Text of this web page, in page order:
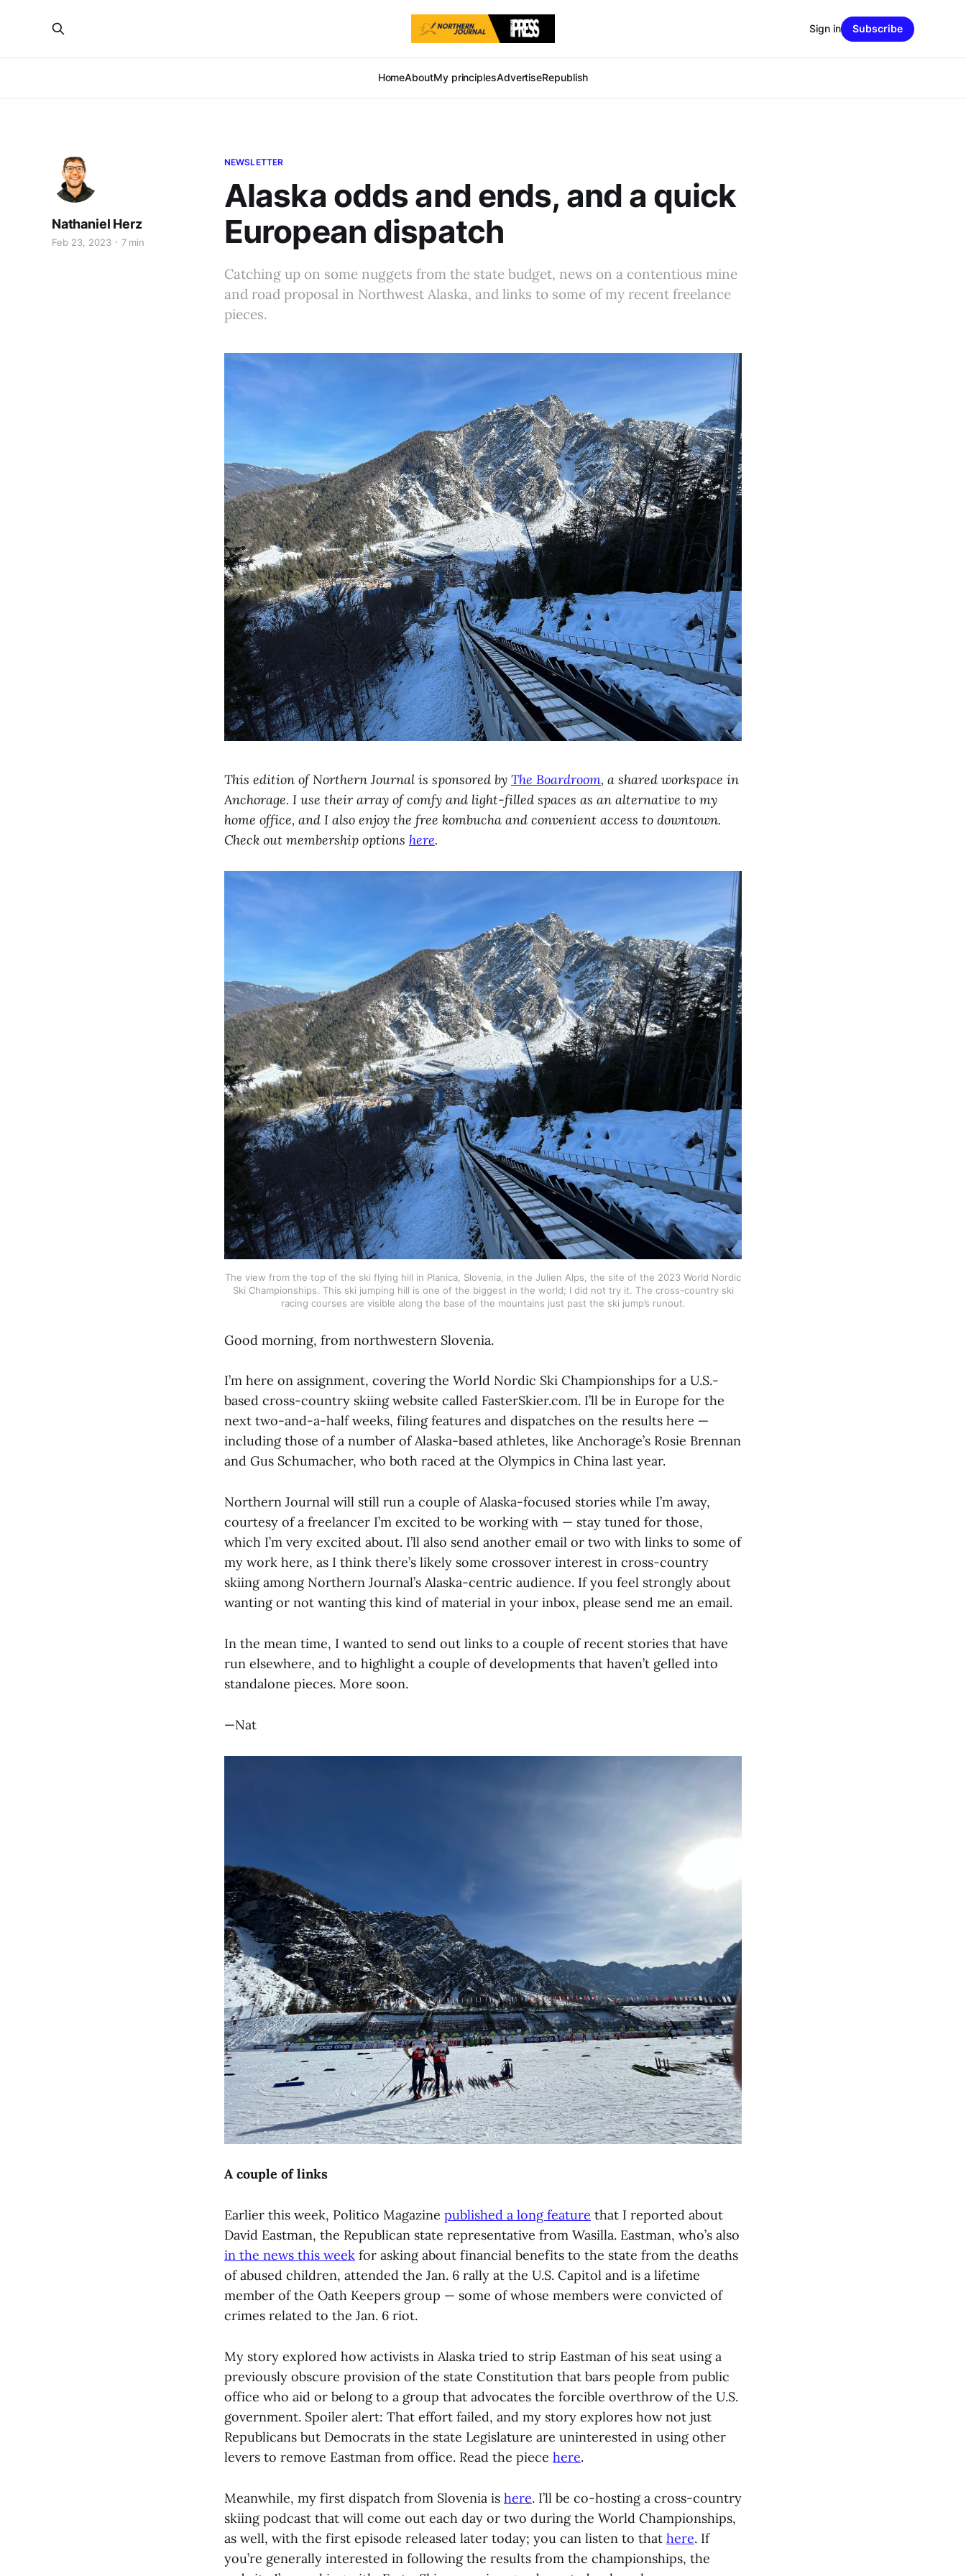
HomeAboutMy principlesAdvertiseRepublish
Sign in Subscribe
NEWSLETTER
Alaska odds and ends, and a quick
European dispatch
Nathaniel Herz
Feb 23, 2023 7 min
Catching up on some nuggets from the state budget, news on a contentious mine
and road proposal in Northwest Alaska, and links to some of my recent freelance
pieces.
This edition of Northern Journal is sponsored by The Boardroom, a shared workspace in
Anchorage. I use their array of comfy and light-filled spaces as an alternative to my
home office, and I also enjoy the free kombucha and convenient access to downtown.
Check out membership options here.
The view from the top of the ski flying hill in Planica, Slovenia, in the Julien Alps, the site of the 2023 World Nordic
Ski Championships. This ski jumping hill is one of the biggest in the world; I did not try it. The cross-country ski
racing courses are visible along the base of the mountains just past the ski jump’s runout.
Good morning, from northwestern Slovenia.
I’m here on assignment, covering the World Nordic Ski Championships for a U.S.-
based cross-country skiing website called FasterSkier.com. I’ll be in Europe for the
next two-and-a-half weeks, filing features and dispatches on the results here —
including those of a number of Alaska-based athletes, like Anchorage’s Rosie Brennan
and Gus Schumacher, who both raced at the Olympics in China last year.
Northern Journal will still run a couple of Alaska-focused stories while I’m away,
courtesy of a freelancer I’m excited to be working with — stay tuned for those,
which I’m very excited about. I’ll also send another email or two with links to some of
my work here, as I think there’s likely some crossover interest in cross-country
skiing among Northern Journal’s Alaska-centric audience. If you feel strongly about
wanting or not wanting this kind of material in your inbox, please send me an email.
In the mean time, I wanted to send out links to a couple of recent stories that have
run elsewhere, and to highlight a couple of developments that haven’t gelled into
standalone pieces. More soon.
—Nat
A couple of links
Earlier this week, Politico Magazine published a long feature that I reported about
David Eastman, the Republican state representative from Wasilla. Eastman, who’s also
in the news this week for asking about financial benefits to the state from the deaths
of abused children, attended the Jan. 6 rally at the U.S. Capitol and is a lifetime
member of the Oath Keepers group — some of whose members were convicted of
crimes related to the Jan. 6 riot.
My story explored how activists in Alaska tried to strip Eastman of his seat using a
previously obscure provision of the state Constitution that bars people from public
office who aid or belong to a group that advocates the forcible overthrow of the U.S.
government. Spoiler alert: That effort failed, and my story explores how not just
Republicans but Democrats in the state Legislature are uninterested in using other
levers to remove Eastman from office. Read the piece here.
Meanwhile, my first dispatch from Slovenia is here. I’ll be co-hosting a cross-country
skiing podcast that will come out each day or two during the World Championships,
as well, with the first episode released later today; you can listen to that here. If
you’re generally interested in following the results from the championships, the